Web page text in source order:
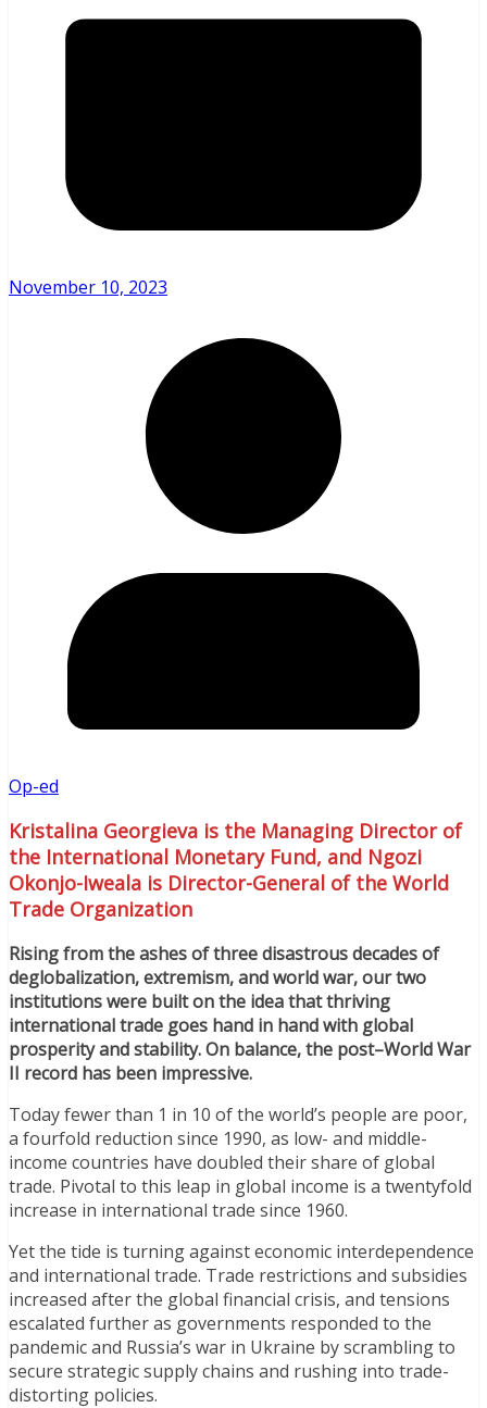
November 10, 2023
Op-ed
Kristalina Georgieva is the Managing Director of
the International Monetary Fund, and Ngozi
Okonjo-Iweala is Director-General of the World
Trade Organization
Rising from the ashes of three disastrous decades of
deglobalization, extremism, and world war, our two
institutions were built on the idea that thriving
international trade goes hand in hand with global
prosperity and stability. On balance, the post–World War
II record has been impressive.
Today fewer than 1 in 10 of the world’s people are poor,
a fourfold reduction since 1990, as low- and middle-
income countries have doubled their share of global
trade. Pivotal to this leap in global income is a twentyfold
increase in international trade since 1960.
Yet the tide is turning against economic interdependence
and international trade. Trade restrictions and subsidies
increased after the global financial crisis, and tensions
escalated further as governments responded to the
pandemic and Russia’s war in Ukraine by scrambling to
secure strategic supply chains and rushing into trade-
distorting policies.